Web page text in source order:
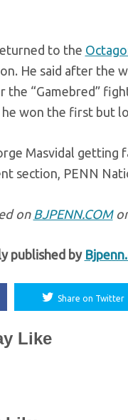
to the
He said after the
the “Gamebred”
won the first but
Masvidal getting
section, PENN
on BJPENN.COM
published by
Share on Twitter
Like